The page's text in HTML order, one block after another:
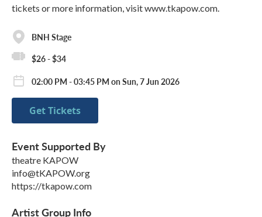
tickets or more information, visit www.tkapow.com.
BNH Stage
$26 - $34
02:00 PM - 03:45 PM on Sun, 7 Jun 2026
Get Tickets
Event Supported By
theatre KAPOW
info@tKAPOW.org
https://tkapow.com
Artist Group Info